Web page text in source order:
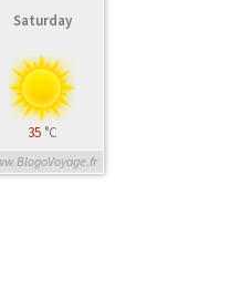
Saturday
35 °C